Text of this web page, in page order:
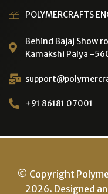
POLYMERCRAFTS
Behind Bajaj Show
Kamakshi Palya -
+91 86181 07001
© Copyright
2026. Designed